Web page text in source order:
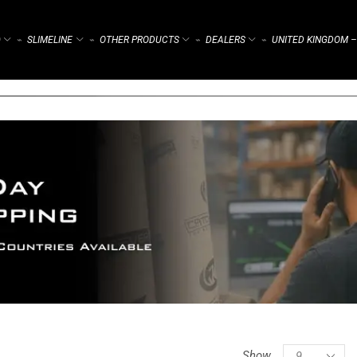
⌁ SLIMELINE ⌁ OTHER PRODUCTS ⌁ DEALERS ⌁ UNITED KINGDOM